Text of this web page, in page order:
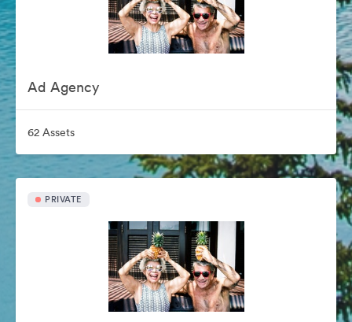
Ad Agency
62 Assets
PRIVATE